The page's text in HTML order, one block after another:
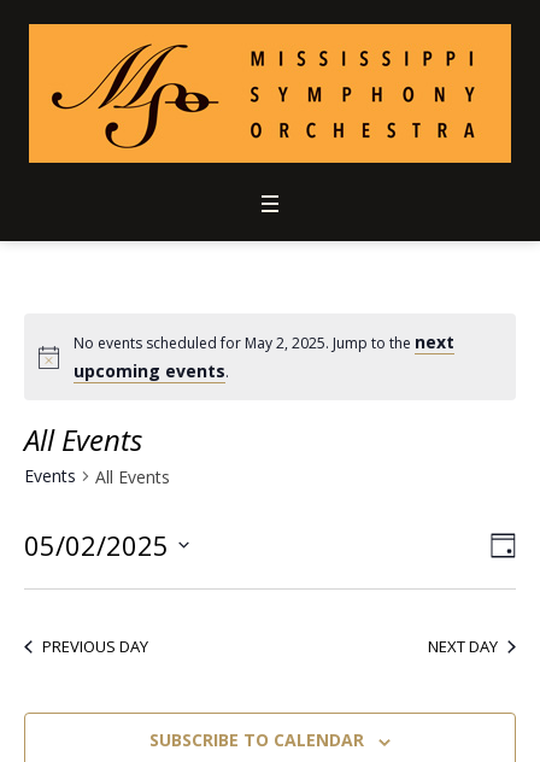
No events scheduled for May 2, 2025. Jump to the next
upcoming events.
All Events
Events All Events
05/02/2025
PREVIOUS DAY NEXT DAY
SUBSCRIBE TO CALENDAR